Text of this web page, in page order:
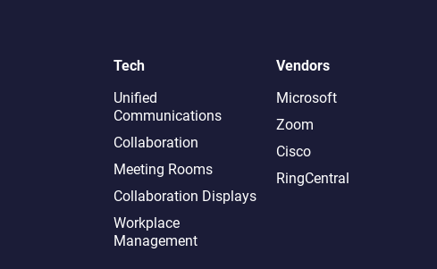
Tech
Unified
Communications
Collaboration
Meeting Rooms
Collaboration Displays
Workplace
Management
Vendors
Microsoft
Zoom
Cisco
RingCentral